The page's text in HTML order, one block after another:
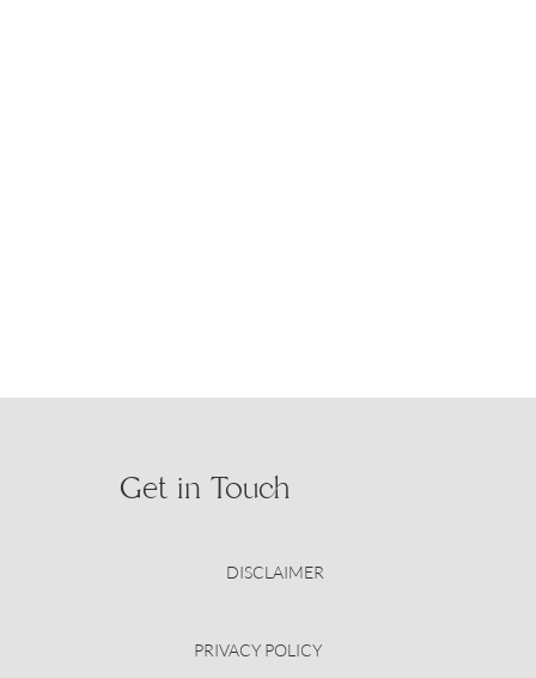
Get in Touch
DISCLAIMER
PRIVACY POLICY